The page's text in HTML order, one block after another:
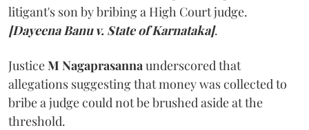
litigant's son by bribing a High Court judge.
[Dayeena Banu v. State of Karnataka].
JusticeM Nagaprasanna underscored that
allegations suggesting that money was collected to
bribe a judge could not be brushed aside at the
threshold.